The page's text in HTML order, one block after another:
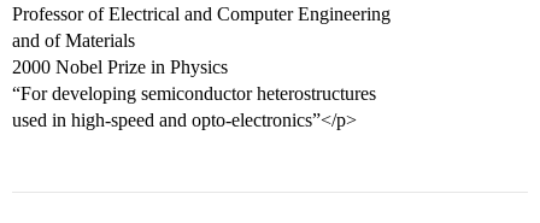
Professor of Electrical and Computer Engineering
and of Materials
2000 Nobel Prize in Physics
“For developing semiconductor heterostructures
used in high-speed and opto-electronics”</p>